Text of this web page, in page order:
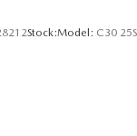
Stock:Model: C30